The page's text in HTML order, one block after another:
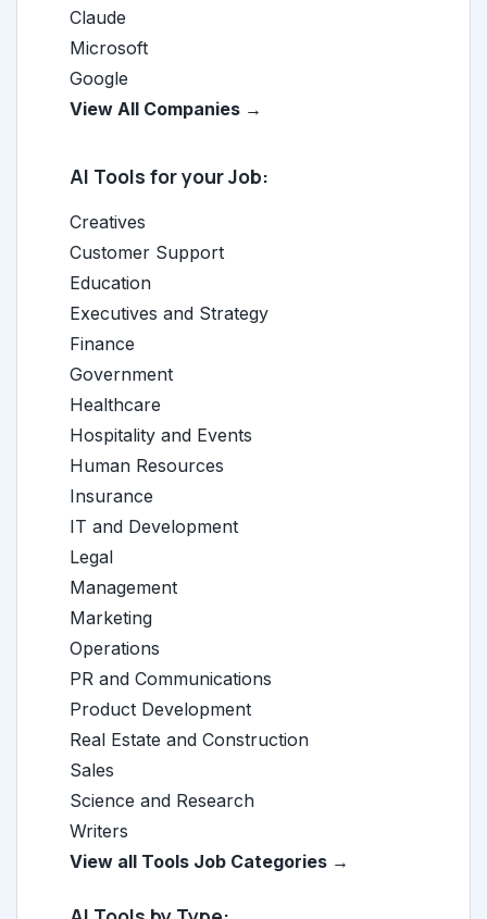
Claude
Microsoft
Google
View All Companies →
AI Tools for your Job:
Creatives
Customer Support
Education
Executives and Strategy
Finance
Government
Healthcare
Hospitality and Events
Human Resources
Insurance
IT and Development
Legal
Management
Marketing
Operations
PR and Communications
Product Development
Real Estate and Construction
Sales
Science and Research
Writers
View all Tools Job Categories →